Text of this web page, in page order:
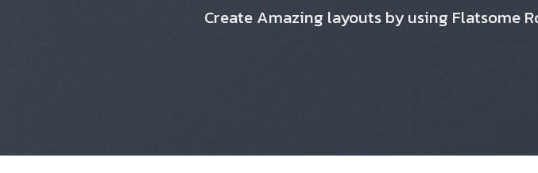
Create Amazing layouts by using Flatsome